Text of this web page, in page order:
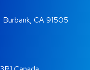
CA 91505